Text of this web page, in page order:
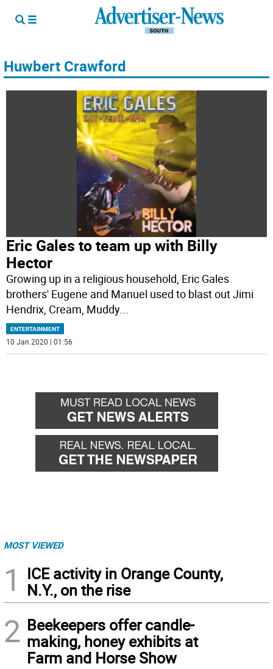
Huwbert Crawford
Eric Gales to team up with Billy
Hector
Growing up in a religious household, Eric Gales
brothers' Eugene and Manuel used to blast out Jimi
Hendrix, Cream, Muddy...
ENTERTAINMENT
10 Jan 2020 | 01:56
MOST VIEWED
1
ICE activity in Orange County,
N.Y., on the rise
2 Beekeepers offer candle-
making, honey exhibits at
Farm and Horse Show